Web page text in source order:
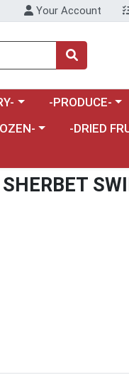
Your Account
category menu
Choose a
-PRODUCE-
a category menu
Choose a
-DRIED